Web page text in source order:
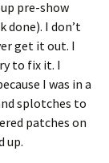
pre-show
done). I don’t
get it out. I
to fix it. I
I was in a
splotches to
patches on
up.